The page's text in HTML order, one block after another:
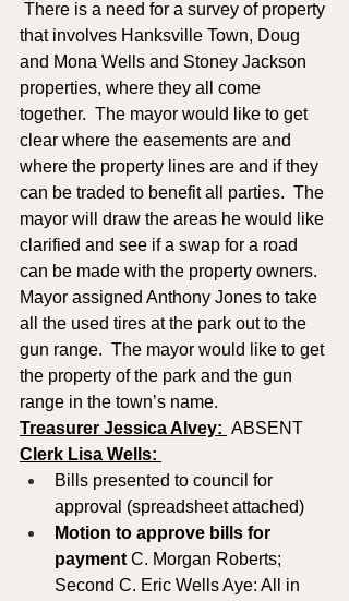
There is a need for a survey of property
that involves Hanksville Town, Doug
and Mona Wells and Stoney Jackson
properties, where they all come
together.  The mayor would like to get
clear where the easements are and
where the property lines are and if they
can be traded to benefit all parties.  The
mayor will draw the areas he would like
clarified and see if a swap for a road
can be made with the property owners.
Mayor assigned Anthony Jones to take
all the used tires at the park out to the
gun range.  The mayor would like to get
the property of the park and the gun
range in the town’s name.
Treasurer Jessica Alvey: ABSENT
Clerk Lisa Wells:
Bills presented to council for
approval (spreadsheet attached)
Motion to approve bills for
payment C. Morgan Roberts;
Second C. Eric Wells Aye: All in